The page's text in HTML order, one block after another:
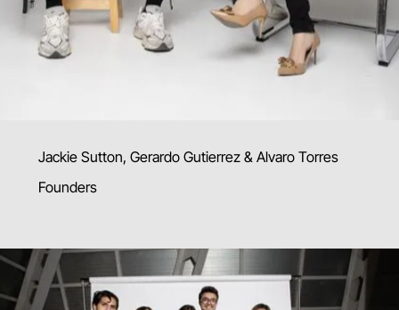
Jackie Sutton, Gerardo Gutierrez & Alvaro Torres
Founders